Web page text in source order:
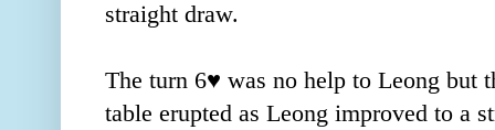
straight draw.
The turn 6♥️ was no help to Leong but
table erupted as Leong improved to a